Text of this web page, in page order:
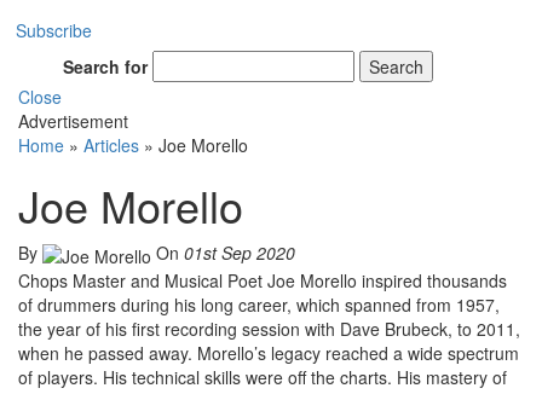
Subscribe
Search for
Search
Close
Advertisement
Home » Articles » Joe Morello
Joe Morello
By On 01st Sep 2020
Chops Master and Musical Poet Joe Morello inspired thousands
of drummers during his long career, which spanned from 1957,
the year of his first recording session with Dave Brubeck, to 2011,
when he passed away. Morello’s legacy reached a wide spectrum
of players. His technical skills were off the charts. His mastery of